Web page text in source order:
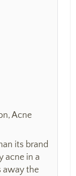
Acne
its brand
acne in a
away the